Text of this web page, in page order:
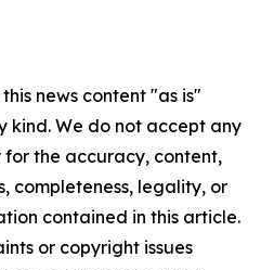
news content "as is"
kind. We do not accept any
the accuracy, content,
completeness, legality, or
contained in this article.
or copyright issues